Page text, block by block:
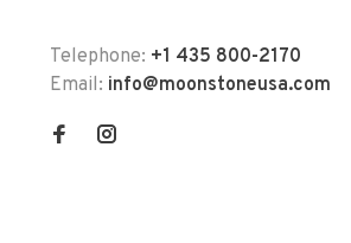
Telephone: +1 435 800-2170
Email: info@moonstoneusa.com